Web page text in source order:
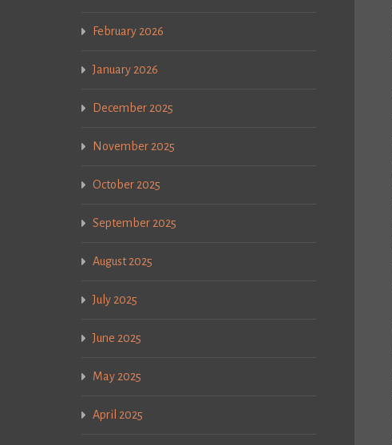
February 2026
January 2026
December 2025
November 2025
October 2025
September 2025
August 2025
July 2025
June 2025
May 2025
April 2025